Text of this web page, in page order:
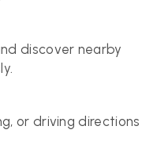
discover nearby
or driving directions